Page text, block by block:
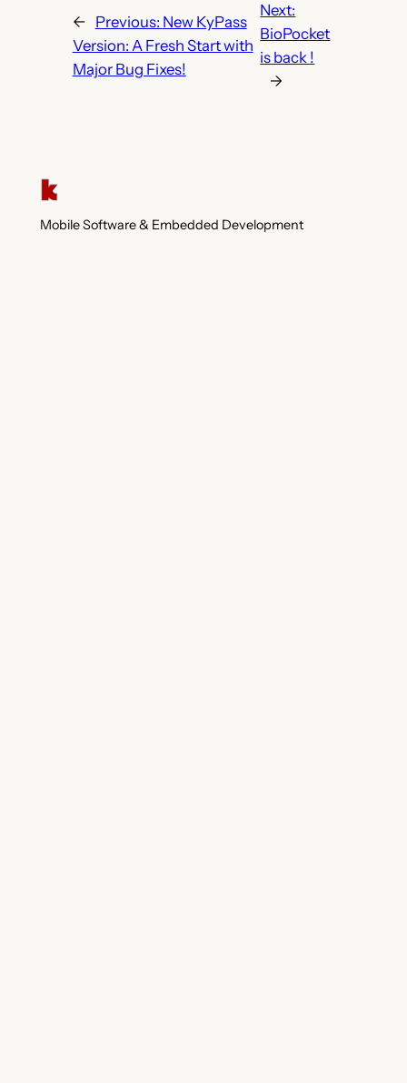
← Previous: New KyPass
Version: A Fresh Start with
Major Bug Fixes!
Next:
BioPocket
is back !
→
Mobile Software & Embedded Development